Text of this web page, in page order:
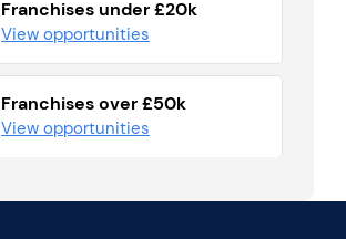
Franchises under £20k
View opportunities
Franchises over £50k
View opportunities